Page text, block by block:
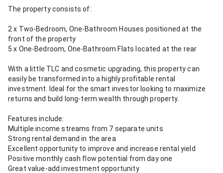
The property consists of:
2 x Two-Bedroom, One-Bathroom Houses positioned at the
front of the property
5 x One-Bedroom, One-Bathroom Flats located at the rear
With a little TLC and cosmetic upgrading, this property can
easily be transformed into a highly profitable rental
investment. Ideal for the smart investor looking to maximize
returns and build long-term wealth through property.
Features include:
Multiple income streams from 7 separate units
Strong rental demand in the area
Excellent opportunity to improve and increase rental yield
Positive monthly cash flow potential from day one
Great value-add investment opportunity